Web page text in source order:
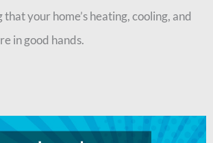
your home’s heating, cooling, and
in good hands.